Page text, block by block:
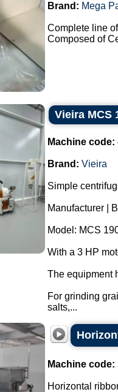
Brand: Mega
Complete line
Composed of
Vieira MCS
Machine code:
Brand: Vieira
Simple
Manufacturer |
Model: MCS
With a 3 HP
The equipment
For grinding
salts,...
Machine code:
Horizontal